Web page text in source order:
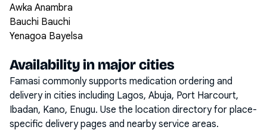
Awka Anambra
Bauchi Bauchi
Yenagoa Bayelsa
Availability in major cities
Famasi commonly supports medication ordering and
delivery in cities including Lagos, Abuja, Port Harcourt,
Ibadan, Kano, Enugu. Use the location directory for place-
specific delivery pages and nearby service areas.